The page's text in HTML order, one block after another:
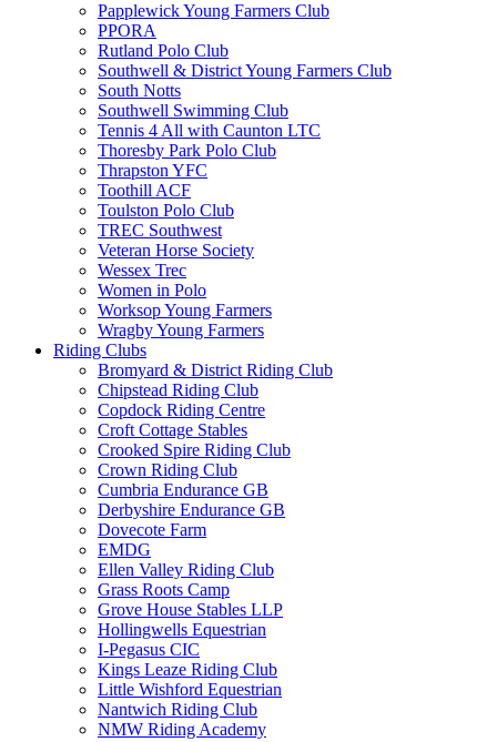
Papplewick Young Farmers Club
PPORA
Rutland Polo Club
Southwell & District Young Farmers Club
South Notts
Southwell Swimming Club
Tennis 4 All with Caunton LTC
Thoresby Park Polo Club
Thrapston YFC
Toothill ACF
Toulston Polo Club
TREC Southwest
Veteran Horse Society
Wessex Trec
Women in Polo
Worksop Young Farmers
Wragby Young Farmers
Riding Clubs
Bromyard & District Riding Club
Chipstead Riding Club
Copdock Riding Centre
Croft Cottage Stables
Crooked Spire Riding Club
Crown Riding Club
Cumbria Endurance GB
Derbyshire Endurance GB
Dovecote Farm
EMDG
Ellen Valley Riding Club
Grass Roots Camp
Grove House Stables LLP
Hollingwells Equestrian
I-Pegasus CIC
Kings Leaze Riding Club
Little Wishford Equestrian
Nantwich Riding Club
NMW Riding Academy